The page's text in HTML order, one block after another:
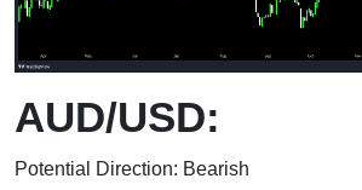
AUD/USD:
Potential Direction: Bearish